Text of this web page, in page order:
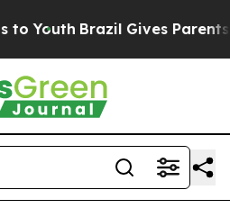
Youth Brazil Gives Parents